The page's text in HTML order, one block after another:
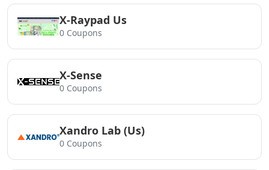
X-Raypad Us
0 Coupons
X-Sense
0 Coupons
Xandro Lab (Us)
0 Coupons